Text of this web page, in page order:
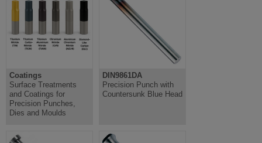
Coatings
Surface Treatments
and Coatings for
Precision Punches,
Dies and Moulds
DIN9861DA
Precision Punch with
Countersunk Blue Head